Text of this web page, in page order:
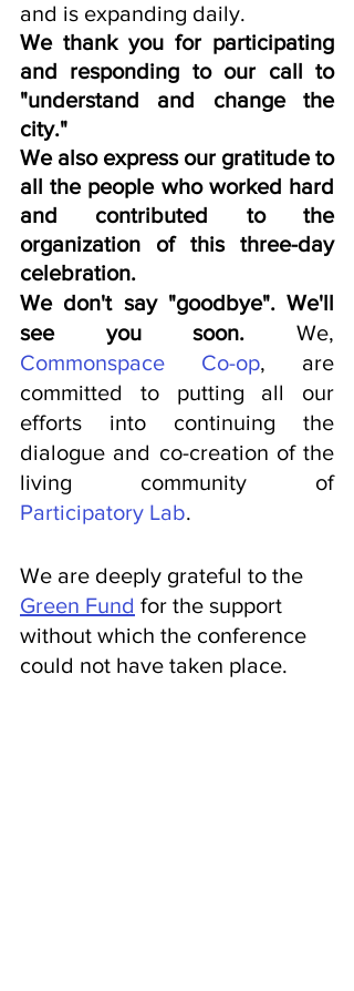
and is expanding daily.
We thank you for participating
and responding to our call to
"understand and change the
city."
We also express our gratitude to
all the people who worked hard
and contributed to the
organization of this three-day
celebration.
We don't say "goodbye". We'll
see you soon.
Commonspace Co-op, are
committed to putting all our
efforts into continuing the
dialogue and co-creation of the
living community of
Participatory Lab.
We are deeply grateful to the
Green Fund for the support
without which the conference
could not have taken place.